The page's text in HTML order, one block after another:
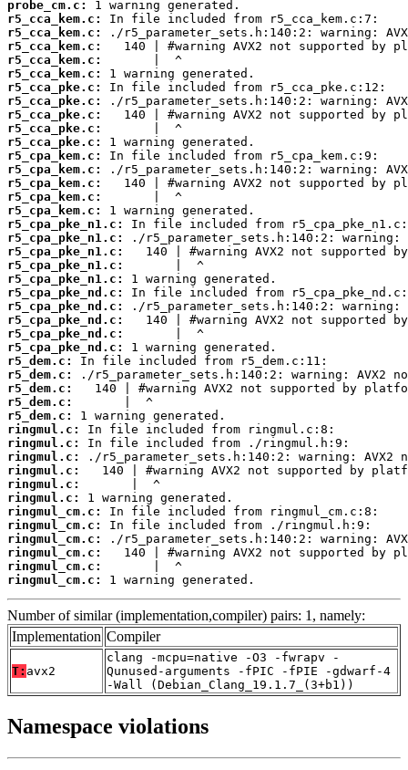
probe_cm.c:
r5_cca_kem.c:
r5_cca_kem.c:
r5_cca_kem.c:
r5_cca_kem.c:
r5_cca_kem.c:
r5_cca_pke.c:
r5_cca_pke.c:
r5_cca_pke.c:
r5_cca_pke.c:
r5_cca_pke.c:
r5_cpa_kem.c:
r5_cpa_kem.c:
r5_cpa_kem.c:
r5_cpa_kem.c:
r5_cpa_kem.c:
r5_cpa_pke_n1.c:
r5_cpa_pke_n1.c:
r5_cpa_pke_n1.c:
r5_cpa_pke_n1.c:
r5_cpa_pke_n1.c:
r5_cpa_pke_nd.c:
r5_cpa_pke_nd.c:
r5_cpa_pke_nd.c:
r5_cpa_pke_nd.c:
r5_cpa_pke_nd.c:
r5_dem.c:
r5_dem.c:
r5_dem.c:
r5_dem.c:
r5_dem.c:
ringmul.c:
ringmul.c:
ringmul.c:
ringmul.c:
ringmul.c:
ringmul.c:
ringmul_cm.c:
ringmul_cm.c:
ringmul_cm.c:
ringmul_cm.c:
ringmul_cm.c:
ringmul_cm.c:
1 warning generated.
Number of similar (implementation,compiler) pairs: 1, namely:
Implementation Compiler
T: avx2
clang -mcpu=native -O3 -fwrapv -
Qunused-arguments -fPIC -fPIE -gdwarf-4
-Wall (Debian_Clang_19.1.7_(3+b1))
Namespace violations